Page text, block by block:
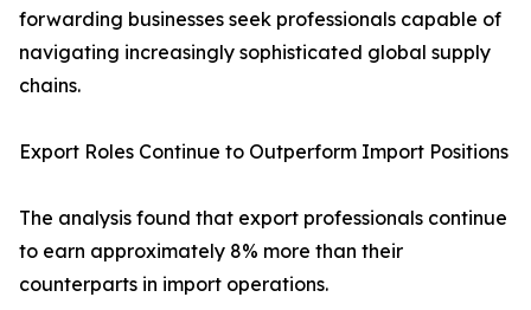
forwarding businesses seek professionals capable of
navigating increasingly sophisticated global supply
chains.
Export Roles Continue to Outperform Import Positions
The analysis found that export professionals continue
to earn approximately 8% more than their
counterparts in import operations.